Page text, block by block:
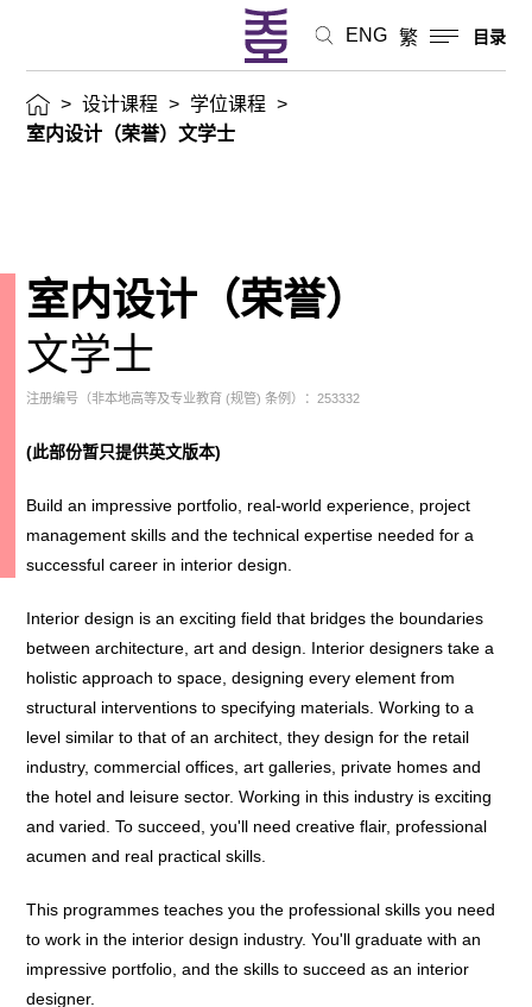
ENG 繁 目录
> 设计课程 > 学位课程
>
室内设计（荣誉）文学士
室内设计（荣誉）
文学士
注册编号（非本地高等及专业教育 (规管) 条例）：253332
(此部份暂只提供英文版本)
Build an impressive portfolio, real-world experience, project
management skills and the technical expertise needed for a
successful career in interior design.
Interior design is an exciting field that bridges the boundaries
between architecture, art and design. Interior designers take a
holistic approach to space, designing every element from
structural interventions to specifying materials. Working to a
level similar to that of an architect, they design for the retail
industry, commercial offices, art galleries, private homes and
the hotel and leisure sector. Working in this industry is exciting
and varied. To succeed, you'll need creative flair, professional
acumen and real practical skills.
This programmes teaches you the professional skills you need
to work in the interior design industry. You'll graduate with an
impressive portfolio, and the skills to succeed as an interior
designer.